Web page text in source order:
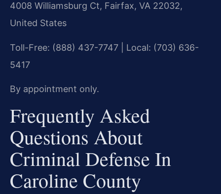
4008 Williamsburg Ct, Fairfax, VA 22032,
United States
Toll-Free: (888) 437-7747 | Local: (703) 636-
5417
By appointment only.
Frequently Asked
Questions About
Criminal Defense In
Caroline County